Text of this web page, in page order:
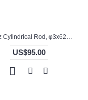
Quartz Cylindrical Rod, φ3x62mm, QG24779
US$95.00